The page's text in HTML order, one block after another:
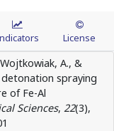
License
A., &
detonation spraying
of Fe-Al
Sciences, 22(3),